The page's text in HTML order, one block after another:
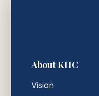
About KHC
Vision